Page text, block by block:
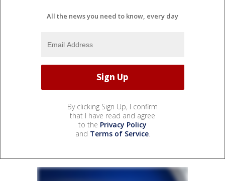
All the news you need to know, every day
By clicking Sign Up, I confirm
that I have read and agree
to the Privacy Policy
and Terms of Service.